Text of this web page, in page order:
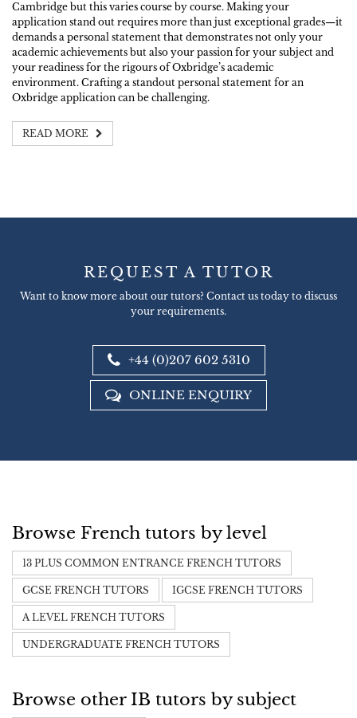
Cambridge but this varies course by course. Making your
application stand out requires more than just exceptional grades—it
demands a personal statement that demonstrates not only your
academic achievements but also your passion for your subject and
your readiness for the rigours of Oxbridge’s academic
environment. Crafting a standout personal statement for an
Oxbridge application can be challenging.
READ MORE
REQUEST A TUTOR
Want to know more about our tutors? Contact us today to discuss
your requirements.
+44 (0)207 602 5310
ONLINE ENQUIRY
Browse French tutors by level
13 PLUS COMMON ENTRANCE FRENCH TUTORS
GCSE FRENCH TUTORS IGCSE FRENCH TUTORS
A LEVEL FRENCH TUTORS
UNDERGRADUATE FRENCH TUTORS
Browse other IB tutors by subject